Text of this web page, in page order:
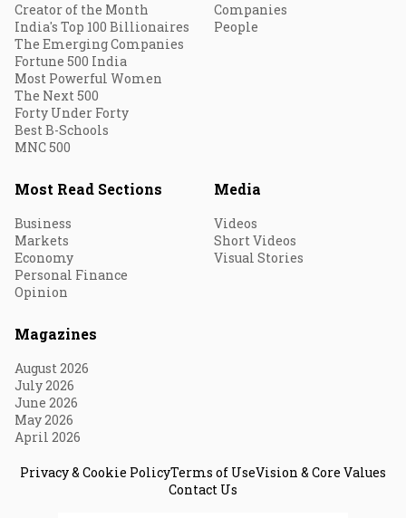
Creator of the Month
India's Top 100 Billionaires
The Emerging Companies
Fortune 500 India
Most Powerful Women
The Next 500
Forty Under Forty
Best B-Schools
MNC 500
Companies
People
Most Read Sections
Business
Markets
Economy
Personal Finance
Opinion
Media
Videos
Short Videos
Visual Stories
Magazines
August 2026
July 2026
June 2026
May 2026
April 2026
Privacy & Cookie PolicyTerms of UseVision & Core Values
Contact Us